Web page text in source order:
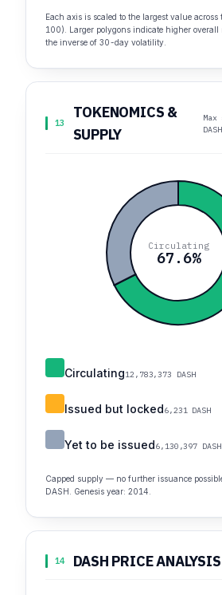
Each axis is scaled to the largest value across
100). Larger polygons indicate higher
the inverse of 30-day volatility.
13
TOKENOMICS &
SUPPLY
DASH
Circulating
67.6%
Circulating12,783,373 DASH
Issued but locked6,231 DASH
Yet to be issued6,130,397 DASH
Capped supply — no further issuance
DASH. Genesis year: 2014.
14 DASH PRICE ANALYSIS